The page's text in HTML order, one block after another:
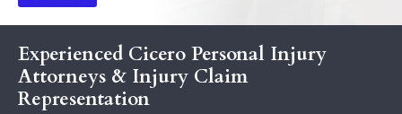
Experienced Cicero Personal Injury
Attorneys & Injury Claim
Representation